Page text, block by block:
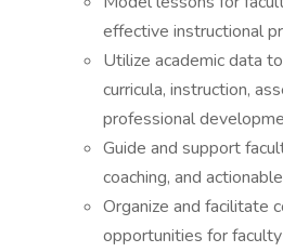
effective instructional
Utilize academic data
curricula, instruction,
professional
Guide and support
coaching, and
Organize and facilitate
opportunities for